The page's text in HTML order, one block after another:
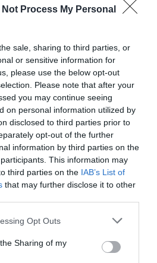
Not Process My Personal
sale, sharing to third parties, or
or sensitive information for
please use the below opt-out
Please note that after your
you may continue seeing
on personal information utilized by
disclosed to third parties prior to
opt-out of the further
information by third parties on the
This information may
third parties on the IAB’s List of
that may further disclose it to other
app uses one or more Google
usage behaviour. You may click to
and its third-party tags to
Opt Outs
Sharing of my
public transport, access is by
Adobe Acrobat Reader